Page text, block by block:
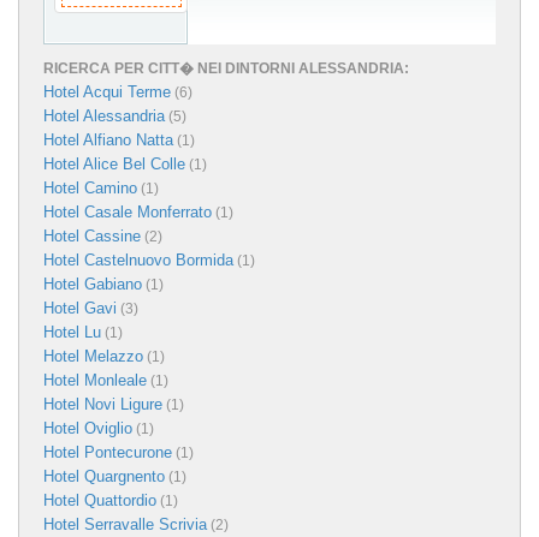
RICERCA PER CITT� NEI DINTORNI ALESSANDRIA:
Hotel Acqui Terme (6)
Hotel Alessandria(5)
Hotel Alfiano Natta(1)
Hotel Alice Bel Colle (1)
Hotel Camino (1)
Hotel Casale Monferrato (1)
Hotel Cassine (2)
Hotel Castelnuovo Bormida(1)
Hotel Gabiano (1)
Hotel Gavi (3)
Hotel Lu (1)
Hotel Melazzo (1)
Hotel Monleale (1)
Hotel Novi Ligure (1)
Hotel Oviglio (1)
Hotel Pontecurone (1)
Hotel Quargnento (1)
Hotel Quattordio (1)
Hotel Serravalle Scrivia(2)